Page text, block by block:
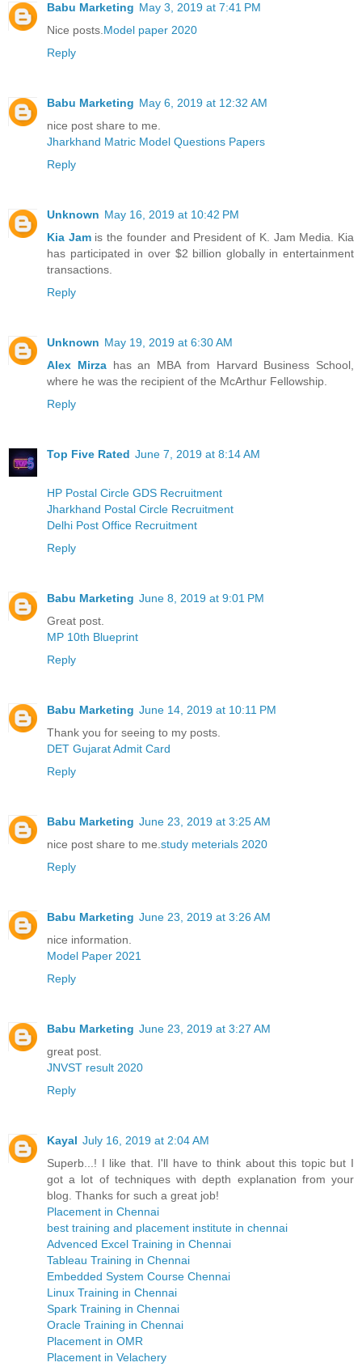
Babu Marketing May 3, 2019 at 7:41 PM
Nice posts. Model paper 2020
Reply
Babu Marketing May 6, 2019 at 12:32 AM
nice post share to me.
Jharkhand Matric Model Questions Papers
Reply
Unknown May 16, 2019 at 10:42 PM
Kia Jamis the founder and President of K. Jam Media. Kia
has participated in over $2 billion globally in entertainment
transactions.
Reply
Unknown May 19, 2019 at 6:30 AM
Alex Mirzahas an MBA from Harvard Business School,
where he was the recipient of the McArthur Fellowship.
Reply
Top Five Rated June 7, 2019 at 8:14 AM
HP Postal Circle GDS Recruitment
Jharkhand Postal Circle Recruitment
Delhi Post Office Recruitment
Reply
Babu Marketing June 8, 2019 at 9:01 PM
Great post.
MP 10th Blueprint
Reply
Babu Marketing June 14, 2019 at 10:11 PM
Thank you for seeing to my posts.
DET Gujarat Admit Card
Reply
Babu Marketing June 23, 2019 at 3:25 AM
nice post share to me. study meterials 2020
Reply
Babu Marketing June 23, 2019 at 3:26 AM
nice information.
Model Paper 2021
Reply
Babu Marketing June 23, 2019 at 3:27 AM
great post.
JNVST result 2020
Reply
Kayal July 16, 2019 at 2:04 AM
Superb...! I like that. I'll have to think about this topic but I
got a lot of techniques with depth explanation from your
blog. Thanks for such a great job!
Placement in Chennai
best training and placement institute in chennai
Advenced Excel Training in Chennai
Tableau Training in Chennai
Embedded System Course Chennai
Linux Training in Chennai
Spark Training in Chennai
Oracle Training in Chennai
Placement in OMR
Placement in Velachery